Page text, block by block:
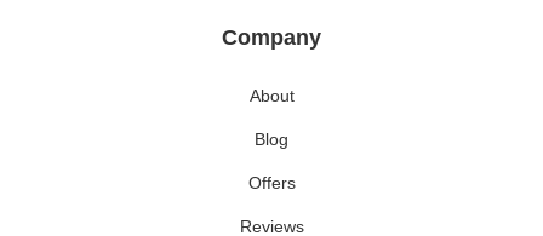
Company
About
Blog
Offers
Reviews